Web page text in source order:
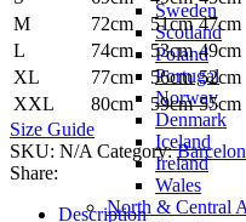
Sweden
Scotland
Poland
Portugal
Norway
Denmark
Iceland
Ireland
Wales
North & Central
M
72cm 51cm 47cm
L
74cm 53cm 49cm
XL
77cm 56cm 52cm
XXL
80cm 59cm 55cm
Size Guide
SKU: N/ACategory:
Share:
Description